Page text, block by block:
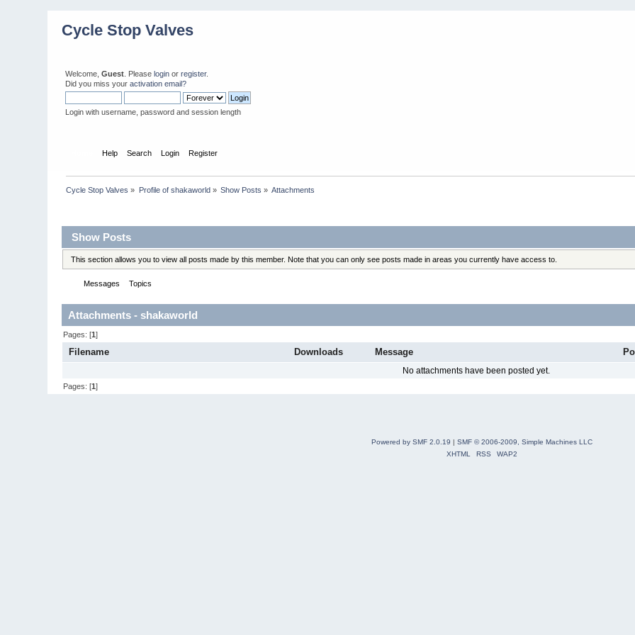
Cycle Stop Valves
Welcome,Guest . Pleaselogin orregister.
Did you miss youractivation email?
Login with username, password and session length
Help Search Login Register
Cycle Stop Valves » Profile of shakaworld» Show Posts » Attachments
Show Posts
This section allows you to view all posts made by this member. Note that you can only see posts made in areas you currently have access to.
Messages Topics
Attachments - shakaworld
Pages: [1]
Filename Downloads Message
No attachments have been posted yet.
Pages: [1]
Powered by SMF 2.0.19 | SMF © 2006-2009, Simple Machines LLC
XHTML
RSS WAP2